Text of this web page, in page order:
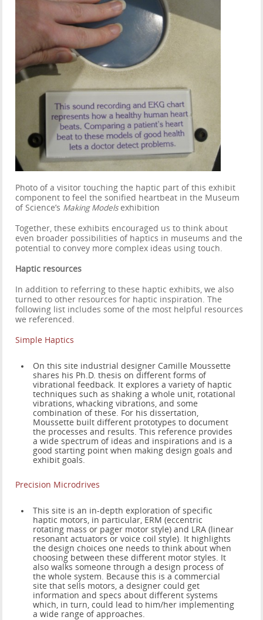
Photo of a visitor touching the haptic part of this exhibit
component to feel the sonified heartbeat in the Museum
of Science’s Making Modelsexhibition
Together, these exhibits encouraged us to think about
even broader possibilities of haptics in museums and the
potential to convey more complex ideas using touch.
Haptic resources
In addition to referring to these haptic exhibits, we also
turned to other resources for haptic inspiration. The
following list includes some of the most helpful resources
we referenced.
Simple Haptics
On this site industrial designer Camille Moussette
shares his Ph.D. thesis on different forms of
vibrational feedback. It explores a variety of haptic
techniques such as shaking a whole unit, rotational
vibrations, whacking vibrations, and some
combination of these. For his dissertation,
Moussette built different prototypes to document
the processes and results. This reference provides
a wide spectrum of ideas and inspirations and is a
good starting point when making design goals and
exhibit goals.
Precision Microdrives
This site is an in-depth exploration of specific
haptic motors, in particular, ERM (eccentric
rotating mass or pager motor style) and LRA (linear
resonant actuators or voice coil style). It highlights
the design choices one needs to think about when
choosing between these different motor styles. It
also walks someone through a design process of
the whole system. Because this is a commercial
site that sells motors, a designer could get
information and specs about different systems
which, in turn, could lead to him/her implementing
a wide range of approaches.